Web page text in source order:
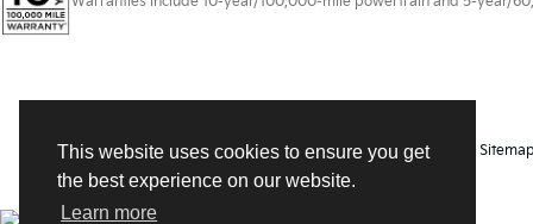
This website uses cookies to ensure you get
the best experience on our website.
Learn more
Copyright © 2026by DealerOn Sitemap